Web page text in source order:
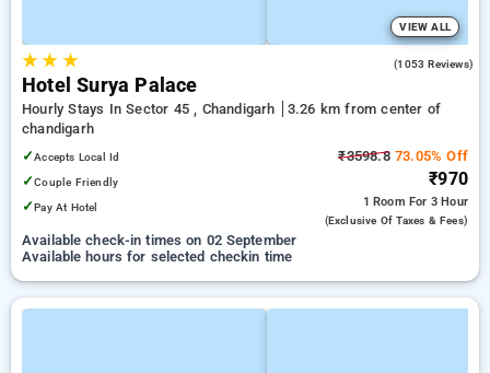
VIEW ALL
★★ ★ (1053 Reviews)
Hotel Surya Palace
Hourly Stays In Sector 45 , Chandigarh
3.26 km from center of
chandigarh
✓Accepts Local Id
✓Couple Friendly
✓Pay At Hotel
₹3598.873.05% Off
₹970
1 Room For 3 Hour
(exclusive Of Taxes & Fees)
Available check-in times on 02 September
Available hours for selected checkin time